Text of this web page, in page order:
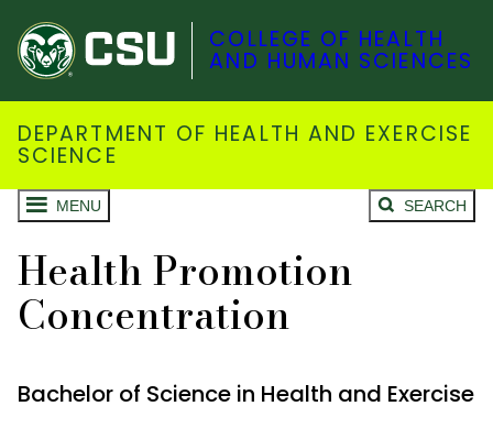
COLLEGE OF HEALTH
AND HUMAN SCIENCES
DEPARTMENT OF HEALTH AND EXERCISE
SCIENCE
MENU SEARCH
Health Promotion
Concentration
Bachelor of Science in Health and Exercise